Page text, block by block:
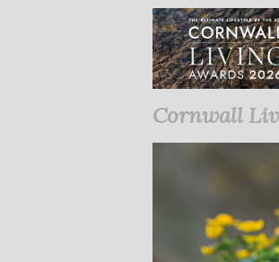
Cornwall